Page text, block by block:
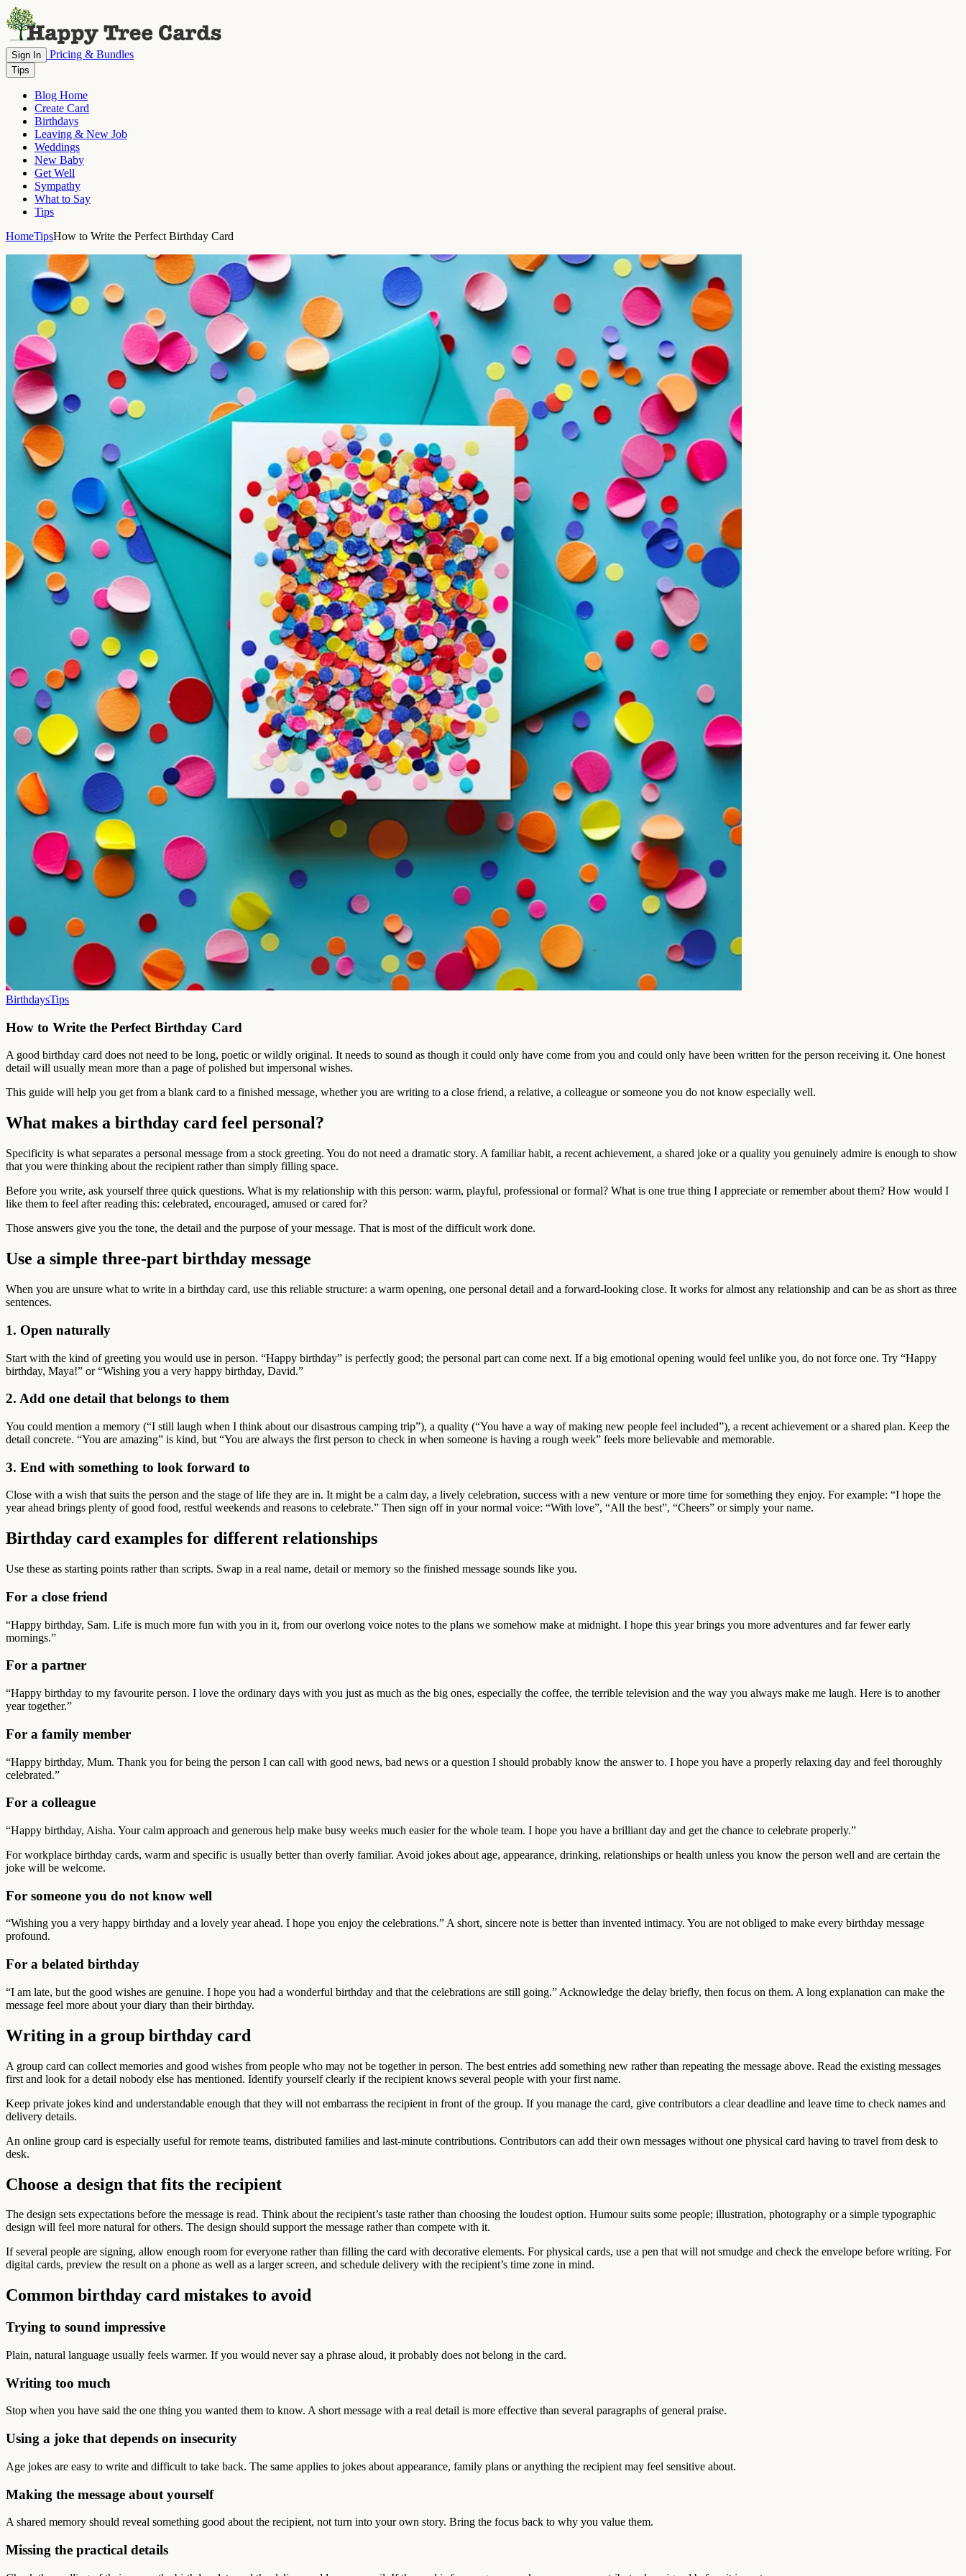
Sign In Pricing & Bundles
Tips
Blog Home
Create Card
Birthdays
Leaving & New Job
Weddings
New Baby
Get Well
Sympathy
What to Say
Tips
HomeTipsHow to Write the Perfect Birthday Card
BirthdaysTips
How to Write the Perfect Birthday Card
A good birthday card does not need to be long, poetic or wildly original. It needs to sound as though it could only have come from you and could only have been written for the person receiving it. One honest
detail will usually mean more than a page of polished but impersonal wishes.
This guide will help you get from a blank card to a finished message, whether you are writing to a close friend, a relative, a colleague or someone you do not know especially well.
What makes a birthday card feel personal?
Specificity is what separates a personal message from a stock greeting. You do not need a dramatic story. A familiar habit, a recent achievement, a shared joke or a quality you genuinely admire is enough to show
that you were thinking about the recipient rather than simply filling space.
Before you write, ask yourself three quick questions. What is my relationship with this person: warm, playful, professional or formal? What is one true thing I appreciate or remember about them? How would I
like them to feel after reading this: celebrated, encouraged, amused or cared for?
Those answers give you the tone, the detail and the purpose of your message. That is most of the difficult work done.
Use a simple three-part birthday message
When you are unsure what to write in a birthday card, use this reliable structure: a warm opening, one personal detail and a forward-looking close. It works for almost any relationship and can be as short as three
sentences.
1. Open naturally
Start with the kind of greeting you would use in person. “Happy birthday” is perfectly good; the personal part can come next. If a big emotional opening would feel unlike you, do not force one. Try “Happy
birthday, Maya!” or “Wishing you a very happy birthday, David.”
2. Add one detail that belongs to them
You could mention a memory (“I still laugh when I think about our disastrous camping trip”), a quality (“You have a way of making new people feel included”), a recent achievement or a shared plan. Keep the
detail concrete. “You are amazing” is kind, but “You are always the first person to check in when someone is having a rough week” feels more believable and memorable.
3. End with something to look forward to
Close with a wish that suits the person and the stage of life they are in. It might be a calm day, a lively celebration, success with a new venture or more time for something they enjoy. For example: “I hope the
year ahead brings plenty of good food, restful weekends and reasons to celebrate.” Then sign off in your normal voice: “With love”, “All the best”, “Cheers” or simply your name.
Birthday card examples for different relationships
Use these as starting points rather than scripts. Swap in a real name, detail or memory so the finished message sounds like you.
For a close friend
“Happy birthday, Sam. Life is much more fun with you in it, from our overlong voice notes to the plans we somehow make at midnight. I hope this year brings you more adventures and far fewer early
mornings.”
For a partner
“Happy birthday to my favourite person. I love the ordinary days with you just as much as the big ones, especially the coffee, the terrible television and the way you always make me laugh. Here is to another
year together.”
For a family member
“Happy birthday, Mum. Thank you for being the person I can call with good news, bad news or a question I should probably know the answer to. I hope you have a properly relaxing day and feel thoroughly
celebrated.”
For a colleague
“Happy birthday, Aisha. Your calm approach and generous help make busy weeks much easier for the whole team. I hope you have a brilliant day and get the chance to celebrate properly.”
For workplace birthday cards, warm and specific is usually better than overly familiar. Avoid jokes about age, appearance, drinking, relationships or health unless you know the person well and are certain the
joke will be welcome.
For someone you do not know well
“Wishing you a very happy birthday and a lovely year ahead. I hope you enjoy the celebrations.” A short, sincere note is better than invented intimacy. You are not obliged to make every birthday message
profound.
For a belated birthday
“I am late, but the good wishes are genuine. I hope you had a wonderful birthday and that the celebrations are still going.” Acknowledge the delay briefly, then focus on them. A long explanation can make the
message feel more about your diary than their birthday.
Writing in a group birthday card
A group card can collect memories and good wishes from people who may not be together in person. The best entries add something new rather than repeating the message above. Read the existing messages
first and look for a detail nobody else has mentioned. Identify yourself clearly if the recipient knows several people with your first name.
Keep private jokes kind and understandable enough that they will not embarrass the recipient in front of the group. If you manage the card, give contributors a clear deadline and leave time to check names and
delivery details.
An online group card is especially useful for remote teams, distributed families and last-minute contributions. Contributors can add their own messages without one physical card having to travel from desk to
desk.
Choose a design that fits the recipient
The design sets expectations before the message is read. Think about the recipient’s taste rather than choosing the loudest option. Humour suits some people; illustration, photography or a simple typographic
design will feel more natural for others. The design should support the message rather than compete with it.
If several people are signing, allow enough room for everyone rather than filling the card with decorative elements. For physical cards, use a pen that will not smudge and check the envelope before writing. For
digital cards, preview the result on a phone as well as a larger screen, and schedule delivery with the recipient’s time zone in mind.
Common birthday card mistakes to avoid
Trying to sound impressive
Plain, natural language usually feels warmer. If you would never say a phrase aloud, it probably does not belong in the card.
Writing too much
Stop when you have said the one thing you wanted them to know. A short message with a real detail is more effective than several paragraphs of general praise.
Using a joke that depends on insecurity
Age jokes are easy to write and difficult to take back. The same applies to jokes about appearance, family plans or anything the recipient may feel sensitive about.
Making the message about yourself
A shared memory should reveal something good about the recipient, not turn into your own story. Bring the focus back to why you value them.
Missing the practical details